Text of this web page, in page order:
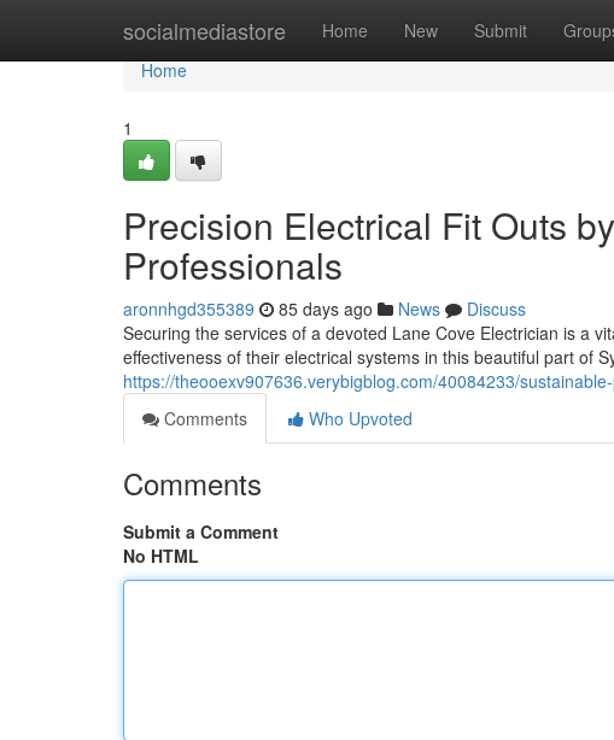
socialmediastore Home New Submit
Home
Home
1
Precision Electrical Fit Outs
Professionals
aronnhgd355389 85 days ago News
Discuss
Securing the services of a devoted Lane Cove Electrician is a
effectiveness of their electrical systems in this beautiful part of
https://theooexv907636.verybigblog.com/40084233/
Comments
Who Upvoted
Comments
Submit a Comment
No HTML